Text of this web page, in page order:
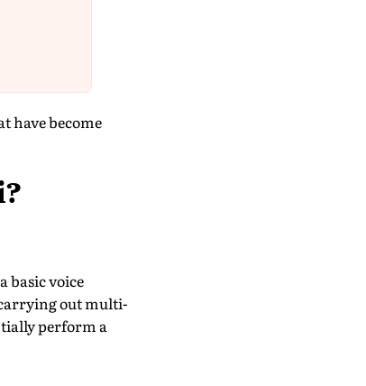
have become
basic voice
out multi-
perform a